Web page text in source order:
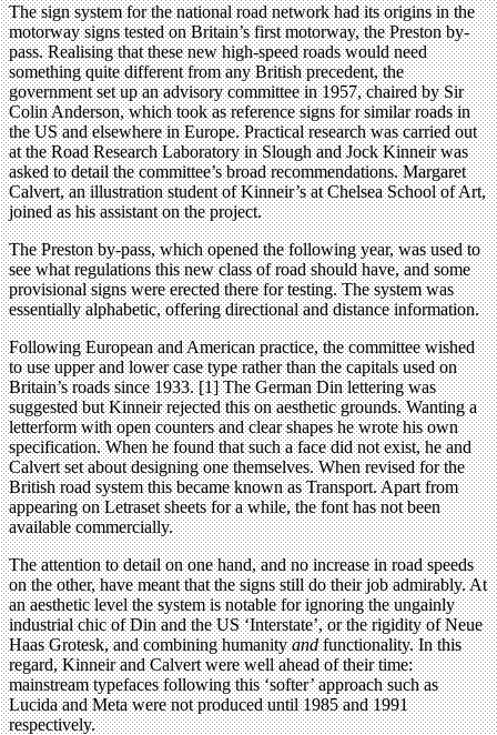
The sign system for the national road network had its origins in the
motorway signs tested on Britain’s first motorway, the Preston by-
pass. Realising that these new high-speed roads would need
something quite different from any British precedent, the
government set up an advisory committee in 1957, chaired by Sir
Colin Anderson, which took as reference signs for similar roads in
the US and elsewhere in Europe. Practical research was carried out
at the Road Research Laboratory in Slough and Jock Kinneir was
asked to detail the committee’s broad recommendations. Margaret
Calvert, an illustration student of Kinneir’s at Chelsea School of Art,
joined as his assistant on the project.
The Preston by-pass, which opened the following year, was used to
see what regulations this new class of road should have, and some
provisional signs were erected there for testing. The system was
essentially alphabetic, offering directional and distance information.
Following European and American practice, the committee wished
to use upper and lower case type rather than the capitals used on
Britain’s roads since 1933. [1] The German Din lettering was
suggested but Kinneir rejected this on aesthetic grounds. Wanting a
letterform with open counters and clear shapes he wrote his own
specification. When he found that such a face did not exist, he and
Calvert set about designing one themselves. When revised for the
British road system this became known as Transport. Apart from
appearing on Letraset sheets for a while, the font has not been
available commercially.
The attention to detail on one hand, and no increase in road speeds
on the other, have meant that the signs still do their job admirably. At
an aesthetic level the system is notable for ignoring the ungainly
industrial chic of Din and the US ‘Interstate’, or the rigidity of Neue
Haas Grotesk, and combining humanityandfunctionality. In this
regard, Kinneir and Calvert were well ahead of their time:
mainstream typefaces following this ‘softer’ approach such as
Lucida and Meta were not produced until 1985 and 1991
respectively.